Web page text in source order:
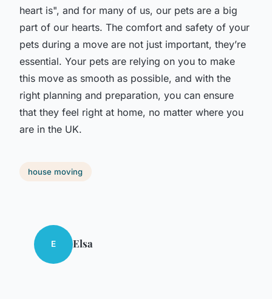
heart is", and for many of us, our pets are a big
part of our hearts. The comfort and safety of your
pets during a move are not just important, they’re
essential. Your pets are relying on you to make
this move as smooth as possible, and with the
right planning and preparation, you can ensure
that they feel right at home, no matter where you
are in the UK.
house moving
E Elsa